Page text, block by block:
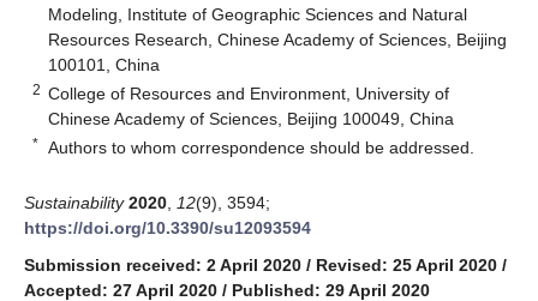
Modeling, Institute of Geographic Sciences and Natural
Resources Research, Chinese Academy of Sciences, Beijing
100101, China
2 College of Resources and Environment, University of
Chinese Academy of Sciences, Beijing 100049, China
* Authors to whom correspondence should be addressed.
Sustainability 2020 12(9), 3594;
https://doi.org/10.3390/su12093594
Submission received: 2 April 2020 / Revised: 25 April 2020 /
Accepted: 27 April 2020 / Published: 29 April 2020